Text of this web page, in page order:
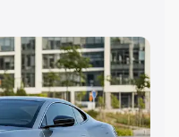
Insurance Cost.
on-road price of
along with key
the best option.